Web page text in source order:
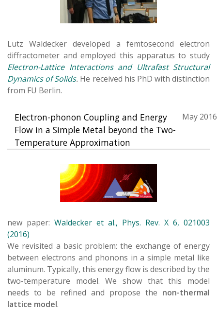
Lutz Waldecker developed a femtosecond electron
diffractometer and employed this apparatus to study
Electron-Lattice Interactions and Ultrafast Structural
Dynamics of Solids. He received his PhD with distinction
from FU Berlin.
Electron-phonon Coupling and Energy
Flow in a Simple Metal beyond the Two-
Temperature Approximation
May 2016
new paper: Waldecker et al., Phys. Rev. X 6, 021003
(2016)
We revisited a basic problem: the exchange of energy
between electrons and phonons in a simple metal like
aluminum. Typically, this energy flow is described by the
two-temperature model. We show that this model
needs to be refined and propose the non-thermal
lattice model.